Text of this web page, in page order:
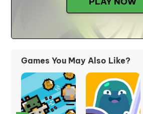
Games You May Also Like?